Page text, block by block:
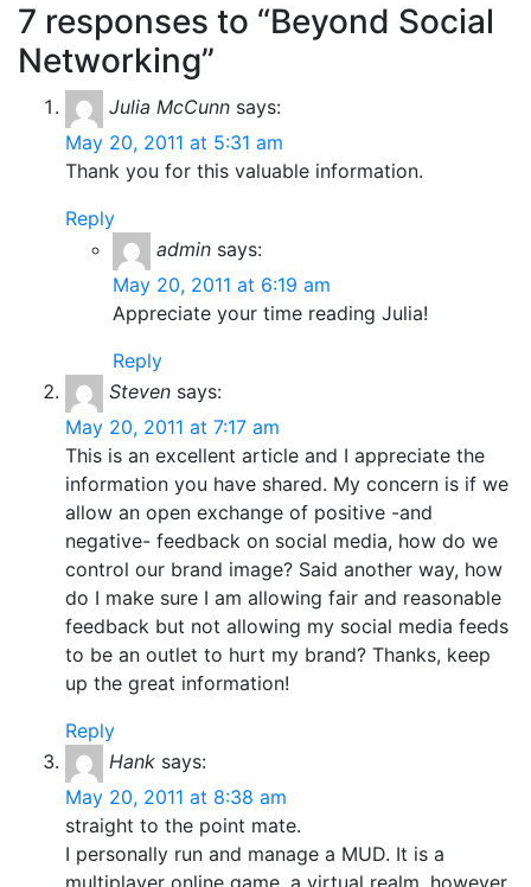
7 responses to “Beyond Social
Networking”
Julia McCunn says:
May 20, 2011 at 5:31 am
Thank you for this valuable information.
Reply
admin says:
May 20, 2011 at 6:19 am
Appreciate your time reading Julia!
Reply
Steven says:
May 20, 2011 at 7:17 am
This is an excellent article and I appreciate the
information you have shared. My concern is if we
allow an open exchange of positive -and
negative- feedback on social media, how do we
control our brand image? Said another way, how
do I make sure I am allowing fair and reasonable
feedback but not allowing my social media feeds
to be an outlet to hurt my brand? Thanks, keep
up the great information!
Reply
Hank says:
May 20, 2011 at 8:38 am
straight to the point mate.
I personally run and manage a MUD. It is a
multiplayer online game, a virtual realm, however